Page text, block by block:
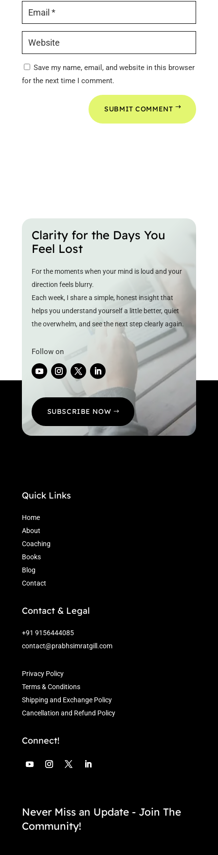
Save my name, email, and website in this browser
for the next time I comment.
SUBMIT COMMENT
Clarity for the Days You
Feel Lost
For the moments when your mind is loud and your
direction feels blurry.
Each week, I share a simple, honest insight that
helps you understand yourself a little better, quiet
the overwhelm, and see the next step clearly again.
Follow on
SUBSCRIBE NOW
Quick Links
Home
About
Coaching
Books
Blog
Contact
Contact & Legal
+91 9156444085
contact@prabhsimratgill.com
Privacy Policy
Terms & Conditions
Shipping and Exchange Policy
Cancellation and Refund Policy
Connect!
Never Miss an Update - Join The
Community!